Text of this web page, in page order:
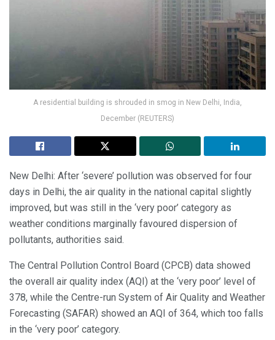
A residential building is shrouded in smog in New Delhi, India,
December (REUTERS)
New Delhi: After ‘severe’ pollution was observed for four
days in Delhi, the air quality in the national capital slightly
improved, but was still in the ‘very poor’ category as
weather conditions marginally favoured dispersion of
pollutants, authorities said.
The Central Pollution Control Board (CPCB) data showed
the overall air quality index (AQI) at the ‘very poor’ level of
378, while the Centre-run System of Air Quality and Weather
Forecasting (SAFAR) showed an AQI of 364, which too falls
in the ‘very poor’ category.